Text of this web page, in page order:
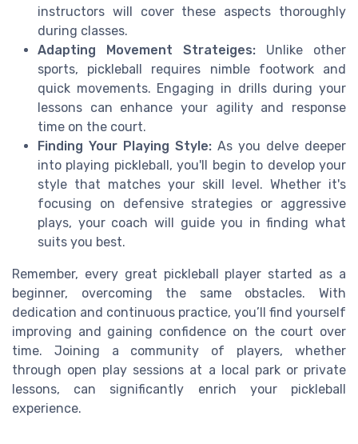
instructors will cover these aspects thoroughly
during classes.
Adapting Movement Strateiges: Unlike other
sports, pickleball requires nimble footwork and
quick movements. Engaging in drills during your
lessons can enhance your agility and response
time on the court.
Finding Your Playing Style: As you delve deeper
into playing pickleball, you'll begin to develop your
style that matches your skill level. Whether it's
focusing on defensive strategies or aggressive
plays, your coach will guide you in finding what
suits you best.
Remember, every great pickleball player started as a
beginner, overcoming the same obstacles. With
dedication and continuous practice, you’ll find yourself
improving and gaining confidence on the court over
time. Joining a community of players, whether
through open play sessions at a local park or private
lessons, can significantly enrich your pickleball
experience.